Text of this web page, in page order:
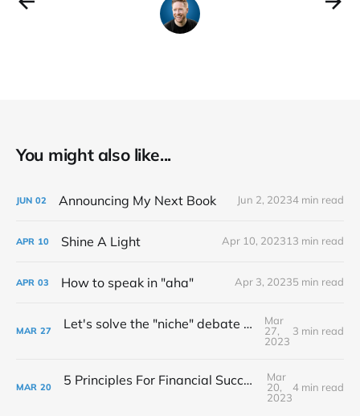
You might also like...
JUN 02 Announcing My Next Book Jun 2, 20234 min read
APR 10 Shine A Light Apr 10, 202313 min read
APR 03 How to speak in "aha" Apr 3, 20235 min read
MAR 27 Let's solve the "niche" debate once and for all...
Mar
27,
2023
3 min read
MAR 20 5 Principles For Financial Success As A Creative Entrepreneur
Mar
20,
2023
4 min read